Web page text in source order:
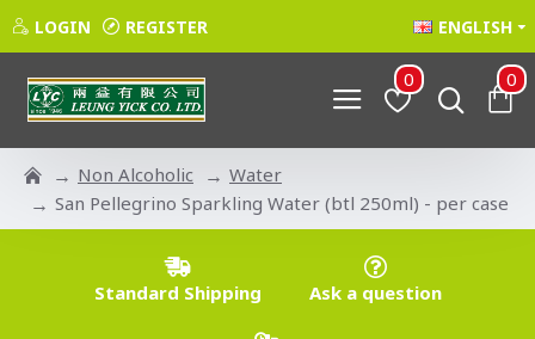
LOGIN REGISTER ENGLISH
0 0
Non Alcoholic
Water
San Pellegrino Sparkling Water (btl 250ml) - per case
Standard Shipping Ask a question